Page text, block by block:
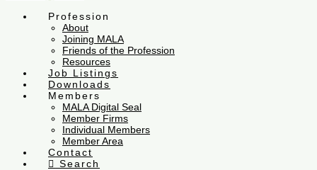
Profession
About
Joining MALA
Friends of the Profession
Resources
Job Listings
Downloads
Members
MALA Digital Seal
Member Firms
Individual Members
Member Area
Contact
Search